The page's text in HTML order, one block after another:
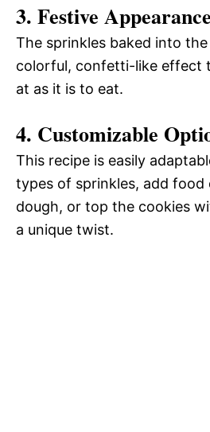
3. Festive Appearance
The sprinkles baked into
colorful, confetti-like effect
at as it is to eat.
4. Customizable
This recipe is easily
types of sprinkles, add
dough, or top the cookies
a unique twist.